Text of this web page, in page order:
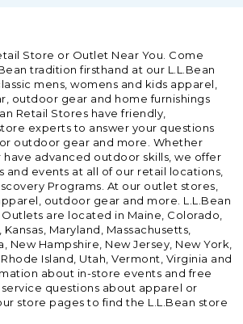
Store or Outlet Near You. Come
tradition firsthand at our L.L.Bean
mens, womens and kids apparel,
outdoor gear and home furnishings
Retail Stores have friendly,
experts to answer your questions
outdoor gear and more. Whether
advanced outdoor skills, we offer
and events at all of our retail locations,
Programs. At our outlet stores,
outdoor gear and more. L.L.Bean
are located in Maine, Colorado,
Maryland, Massachusetts,
New Hampshire, New Jersey, New York,
Island, Utah, Vermont, Virginia and
about in-store events and free
questions about apparel or
store pages to find the L.L.Bean store